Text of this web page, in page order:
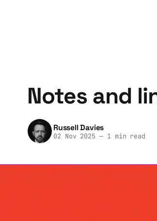
Notes and
Russell Davies
02 Nov 2025 —1 min read